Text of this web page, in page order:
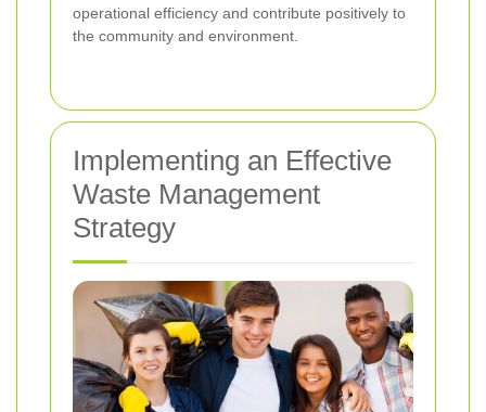
operational efficiency and contribute positively to
the community and environment.
Implementing an Effective
Waste Management
Strategy